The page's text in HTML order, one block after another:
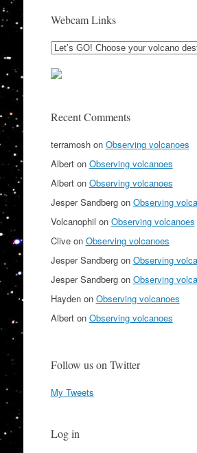
Webcam Links
Recent Comments
terramoshon Observing volcanoes
Alberton Observing volcanoes
Alberton Observing volcanoes
Jesper Sandbergon Observing
Volcanophil on Observing volcanoes
Cliveon Observing volcanoes
Jesper Sandbergon Observing
Jesper Sandbergon Observing
Haydenon Observing volcanoes
Alberton Observing volcanoes
Follow us on Twitter
My Tweets
Log in